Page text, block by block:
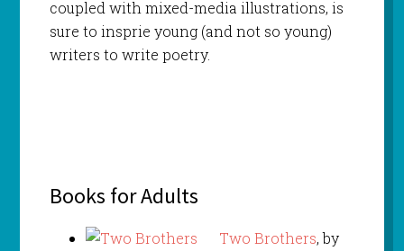
coupled with mixed-media illustrations, is
sure to insprie young (and not so young)
writers to write poetry.
Books for Adults
Two Brothers, by